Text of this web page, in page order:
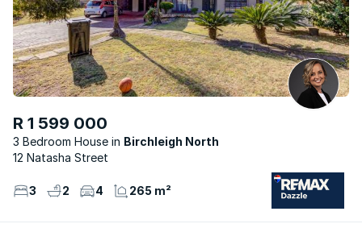
R 1 599 000
3 Bedroom House
Birchleigh North
12 Natasha Street
3 2 4 265 m²